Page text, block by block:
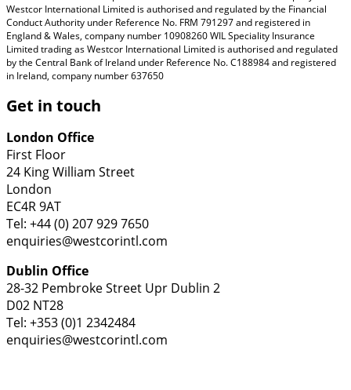
Westcor International Limited is authorised and regulated by the Financial
Conduct Authority under Reference No. FRM 791297 and registered in
England & Wales, company number 10908260 WIL Speciality Insurance
Limited trading as Westcor International Limited is authorised and regulated
by the Central Bank of Ireland under Reference No. C188984 and registered
in Ireland, company number 637650
Get in touch
London Office
First Floor
24 King William Street
London
EC4R 9AT
Tel: +44 (0) 207 929 7650
enquiries@westcorintl.com
Dublin Office
28-32 Pembroke Street Upr Dublin 2
D02 NT28
Tel: +353 (0)1 2342484
enquiries@westcorintl.com